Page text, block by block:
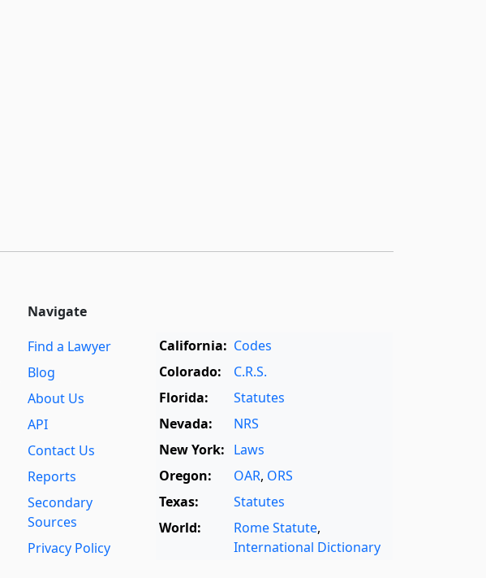
Navigate
Find a Lawyer
Blog
About Us
API
Contact Us
Reports
Secondary
Sources
Privacy Policy
California: Codes
Colorado:
C.R.S.
Florida:
Statutes
Nevada:
NRS
New York: Laws
Oregon:
OAR, ORS
Texas:
Statutes
World:
Rome Statute,
International Dictionary